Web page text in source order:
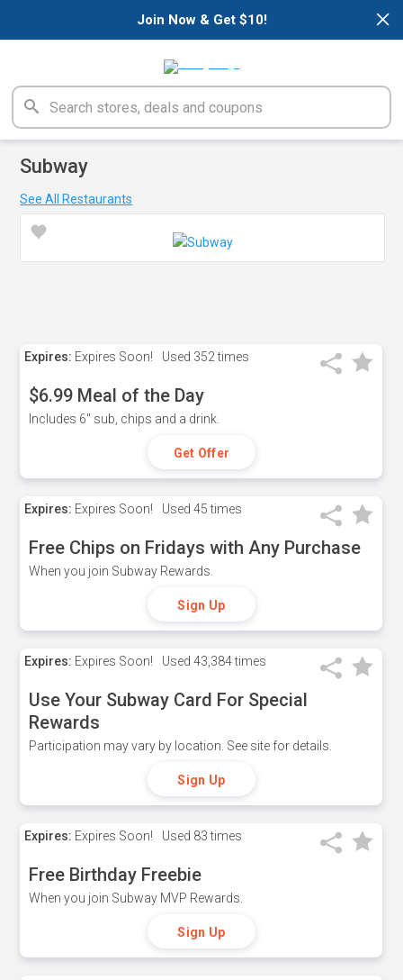
×
Join Now & Get $10!
Subway
See All Restaurants
Expires: Expires Soon! Used 352 times
$6.99 Meal of the Day
Includes 6" sub, chips and a drink.
Get Offer
Expires: Expires Soon! Used 45 times
Free Chips on Fridays with Any Purchase
When you join Subway Rewards.
Sign Up
Expires: Expires Soon! Used 43,384 times
Use Your Subway Card For Special
Rewards
Participation may vary by location. See site for details.
Sign Up
Expires: Expires Soon! Used 83 times
Free Birthday Freebie
When you join Subway MVP Rewards.
Sign Up